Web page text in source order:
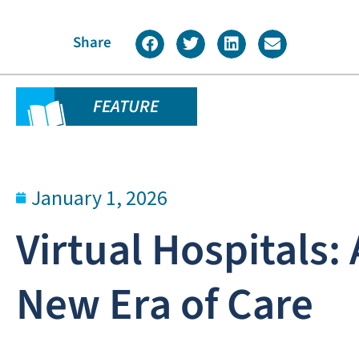
Share
FEATURE
January 1, 2026
Virtual Hospitals:
New Era of Care